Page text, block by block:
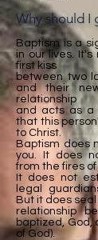
Why should I
Baptism is a
in our lives.
first kiss
between two
and their
relationship
and acts as a
that this
to Christ.
Baptism does
you. It does
from the fires of
It does not
legal
But it does
relationship
baptized, God,
of God).